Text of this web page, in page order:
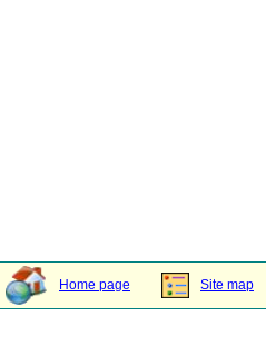
Home page Site map